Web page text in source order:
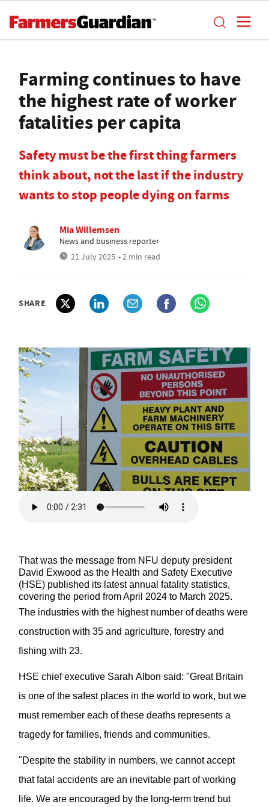
Farming continues to have
the highest rate of worker
fatalities per capita
Safety must be the first thing farmers
think about, not the last if the industry
wants to stop people dying on farms
Mia Willemsen
News and business reporter
21 July 2025 • 2 min read
SHARE
That was the message from NFU deputy president
David Exwood as the Health and Safety Executive
(HSE) published its latest annual fatality statistics,
covering the period from April 2024 to March 2025.
The industries with the highest number of deaths were
construction with 35 and agriculture, forestry and
fishing with 23.
HSE chiefexecutive Sarah Albon said: "Great Britain
is one of the safest places in the world to work, but we
must remember each of these deaths represents a
tragedy for families, friends and communities.
"Despite the stability in numbers, we cannot accept
that fatal accidents are an inevitable part of working
life. We are encouraged by the long-term trend but